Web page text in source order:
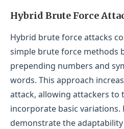
Hybrid Brute Force
Hybrid brute force attacks
simple brute force methods
prepending numbers and
words. This approach
attack, allowing attackers to
incorporate basic variations.
demonstrate the